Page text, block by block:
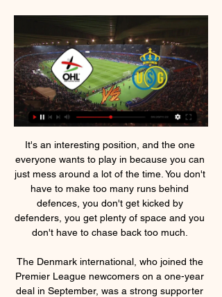
It's an interesting position, and the one
everyone wants to play in because you can
just mess around a lot of the time. You don't
have to make too many runs behind
defences, you don't get kicked by
defenders, you get plenty of space and you
don't have to chase back too much.
The Denmark international, who joined the
Premier League newcomers on a one-year
deal in September, was a strong supporter